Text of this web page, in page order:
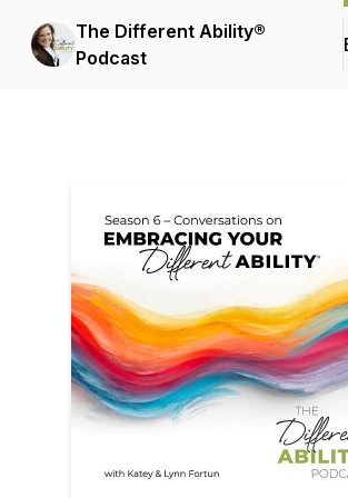
The Different Ability®
Podcast